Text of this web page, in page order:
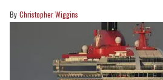
Christopher Wiggins